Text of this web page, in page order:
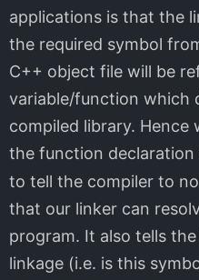
applications is that the
the required symbol
C++ object file will be
variable/function which
compiled library. Hence
the function declaration
to tell the compiler to
that our linker can
program. It also tells
linkage (i.e. is this